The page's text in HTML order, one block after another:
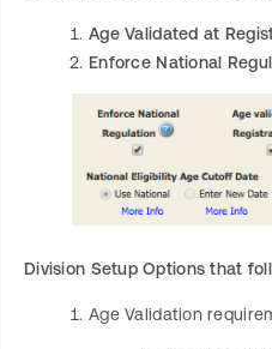
Age Validated at
Enforce National
Division Setup Options that
Age Validation